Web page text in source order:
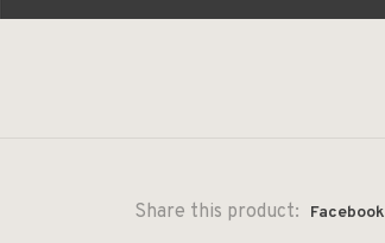
Share this product: Facebook